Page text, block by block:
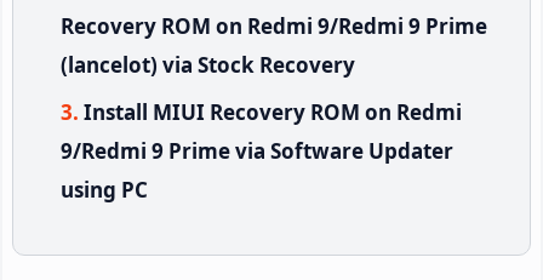
Recovery ROM on Redmi 9/Redmi 9 Prime
(lancelot) via Stock Recovery
Install MIUI Recovery ROM on Redmi
9/Redmi 9 Prime via Software Updater
using PC